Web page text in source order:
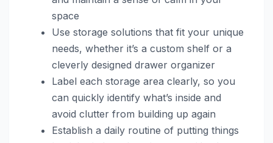
space
Use storage solutions that fit your unique
needs, whether it’s a custom shelf or a
cleverly designed drawer organizer
Label each storage area clearly, so you
can quickly identify what’s inside and
avoid clutter from building up again
Establish a daily routine of putting things